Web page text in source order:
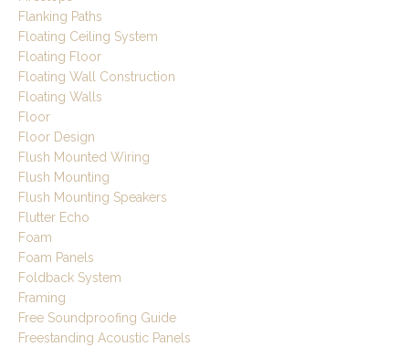
Flanking Paths
Floating Ceiling System
Floating Floor
Floating Wall Construction
Floating Walls
Floor
Floor Design
Flush Mounted Wiring
Flush Mounting
Flush Mounting Speakers
Flutter Echo
Foam
Foam Panels
Foldback System
Framing
Free Soundproofing Guide
Freestanding Acoustic Panels